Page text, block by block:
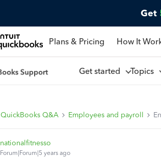
Get
Plans & Pricing How It
Get started Topics
QuickBooks Q&A Employees and payroll
nationalfitnesso
Forum|Forum|5 years ago